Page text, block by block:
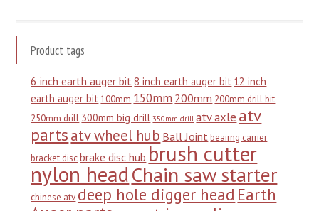
Product tags
6 inch earth auger bit8 inch earth auger bit 12 inch
earth auger bit 100mm 150mm 200mm 200mm drill bit
250mm drill 300mm big drill 350mm drill atv axle atv
partsatv wheel hub Ball Joint beairng carrier
bracket disc brake disc hub brush cutter
nylon headChain saw starter
chinese atv deep hole digger head Earth